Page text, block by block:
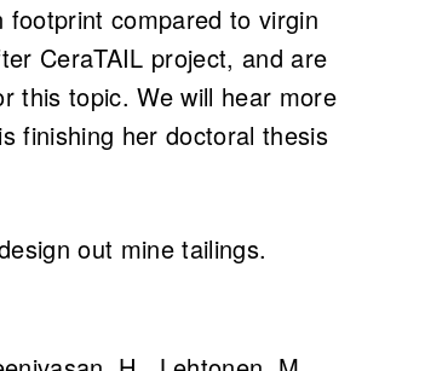
compared to virgin
CeraTAIL project, and are
this topic. We will hear more
finishing her doctoral thesis
out mine tailings.